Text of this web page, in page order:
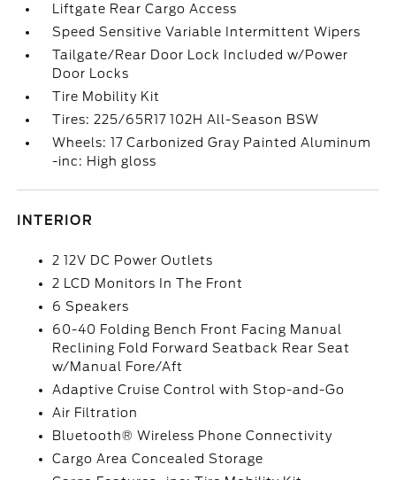
Liftgate Rear Cargo Access
Speed Sensitive Variable Intermittent Wipers
Tailgate/Rear Door Lock Included w/Power
Door Locks
Tire Mobility Kit
Tires: 225/65R17 102H All-Season BSW
Wheels: 17 Carbonized Gray Painted Aluminum
-inc: High gloss
INTERIOR
2 12V DC Power Outlets
2 LCD Monitors In The Front
6 Speakers
60-40 Folding Bench Front Facing Manual
Reclining Fold Forward Seatback Rear Seat
w/Manual Fore/Aft
Adaptive Cruise Control with Stop-and-Go
Air Filtration
Bluetooth® Wireless Phone Connectivity
Cargo Area Concealed Storage